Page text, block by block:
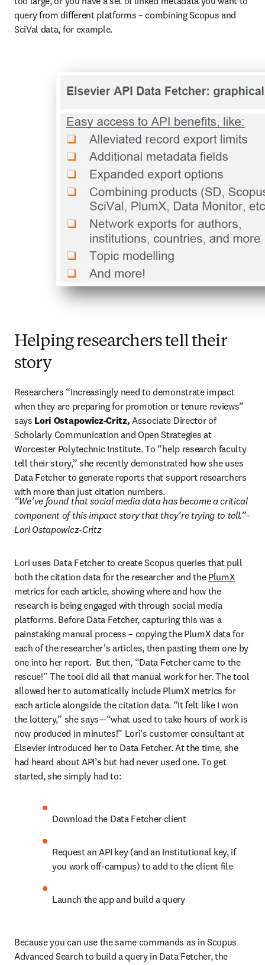
query from different platforms – combining Scopus and
SciVal data, for example.
Helping researchers tell their
story
Researchers “Increasingly need to demonstrate impact
when they are preparing for promotion or tenure reviews”
says Lori Ostapowicz-Critz, Associate Director of
Scholarly Communication and Open Strategies at
Worcester Polytechnic Institute. To “help research faculty
tell their story,” she recently demonstrated how she uses
Data Fetcher to generate reports that support researchers
with more than just citation numbers.
“We’ve found that social media data has become a critical
component of this impact story that they’re trying to tell.”–
Lori Ostapowicz-Critz
Lori uses Data Fetcher to create Scopus queries that pull
both the citation data for the researcher and the PlumX
metrics for each article, showing where and how the
research is being engaged with through social media
platforms. Before Data Fetcher, capturing this was a
painstaking manual process – copying the PlumX data for
each of the researcher’s articles, then pasting them one by
one into her report.  But then, “Data Fetcher came to the
rescue!” The tool did all that manual work for her. The tool
allowed her to automatically include PlumX metrics for
each article alongside the citation data. “It felt like I won
the lottery,” she says—“what used to take hours of work is
now produced in minutes!” Lori’s customer consultant at
Elsevier introduced her to Data Fetcher. At the time, she
had heard about API’s but had never used one. To get
started, she simply had to:
Download the Data Fetcher client
Request an API key (and an Institutional key, if
you work off-campus) to add to the client file
Launch the app and build a query
Because you can use the same commands as in Scopus
Advanced Search to build a query in Data Fetcher, the